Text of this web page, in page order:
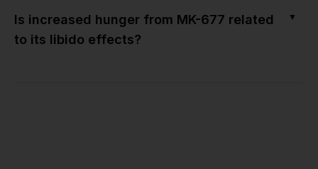
Is increased hunger from MK-677 related
to its libido effects?
▼